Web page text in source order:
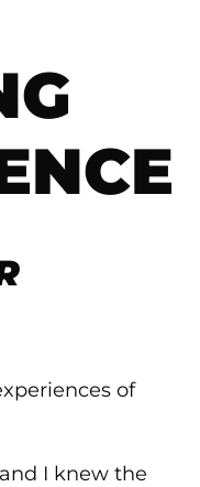
of
I knew the